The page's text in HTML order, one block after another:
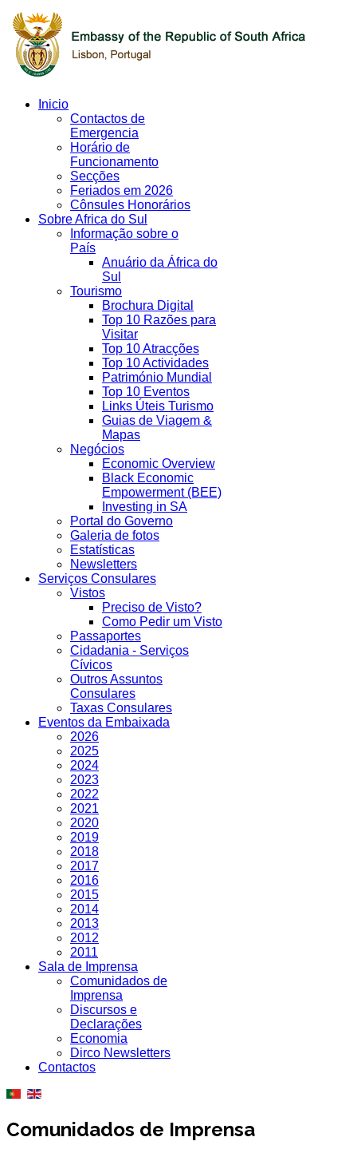
Inicio
Contactos de
Emergencia
Horário de
Funcionamento
Secções
Feriados em 2026
Cônsules Honorários
Sobre Africa do Sul
Informação sobre o
País
Anuário da África do
Sul
Tourismo
Brochura Digital
Top 10 Razões para
Visitar
Top 10 Atracções
Top 10 Actividades
Património Mundial
Top 10 Eventos
Links Úteis Turismo
Guias de Viagem &
Mapas
Negócios
Economic Overview
Black Economic
Empowerment (BEE)
Investing in SA
Portal do Governo
Galeria de fotos
Estatísticas
Newsletters
Serviços Consulares
Vistos
Preciso de Visto?
Como Pedir um Visto
Passaportes
Cidadania - Serviços
Cívicos
Outros Assuntos
Consulares
Taxas Consulares
Eventos da Embaixada
2026
2025
2024
2023
2022
2021
2020
2019
2018
2017
2016
2015
2014
2013
2012
2011
Sala de Imprensa
Comunidados de
Imprensa
Discursos e
Declarações
Economia
Dirco Newsletters
Contactos
Comunidados de Imprensa